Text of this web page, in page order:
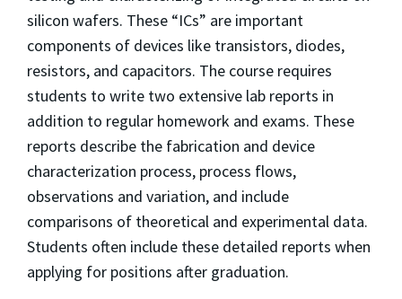
silicon wafers. These “ICs” are important
components of devices like transistors, diodes,
resistors, and capacitors. The course requires
students to write two extensive lab reports in
addition to regular homework and exams. These
reports describe the fabrication and device
characterization process, process flows,
observations and variation, and include
comparisons of theoretical and experimental data.
Students often include these detailed reports when
applying for positions after graduation.